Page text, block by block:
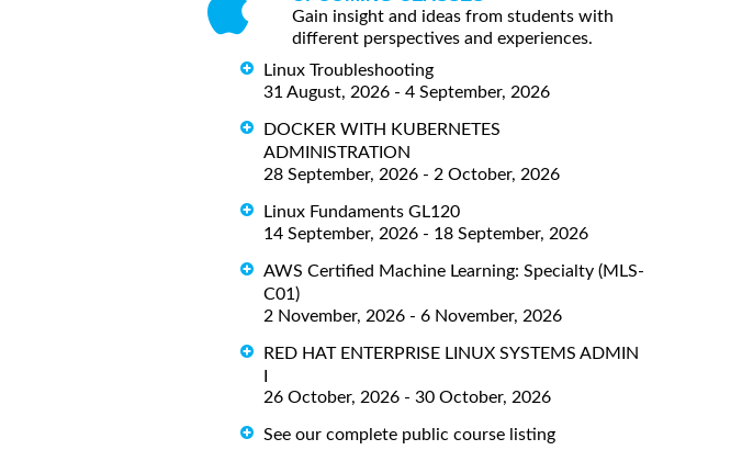
Gain insight and ideas from students with
different perspectives and experiences.
Linux Troubleshooting
31 August, 2026 - 4 September, 2026
DOCKER WITH KUBERNETES
ADMINISTRATION
28 September, 2026 - 2 October, 2026
Linux Fundaments GL120
14 September, 2026 - 18 September, 2026
AWS Certified Machine Learning: Specialty (MLS-
C01)
2 November, 2026 - 6 November, 2026
RED HAT ENTERPRISE LINUX SYSTEMS ADMIN
I
26 October, 2026 - 30 October, 2026
See our complete public course listing